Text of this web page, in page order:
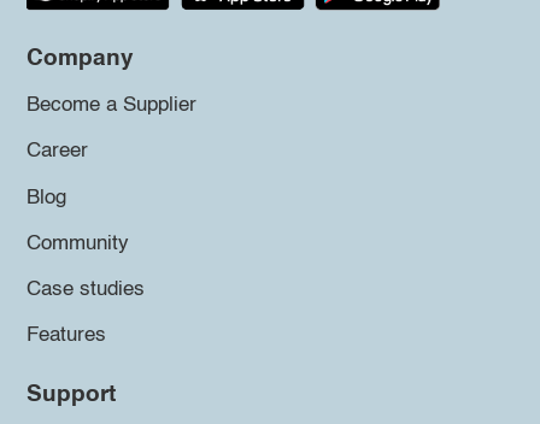
Company
Become a Supplier
Career
Blog
Community
Case studies
Features
Support